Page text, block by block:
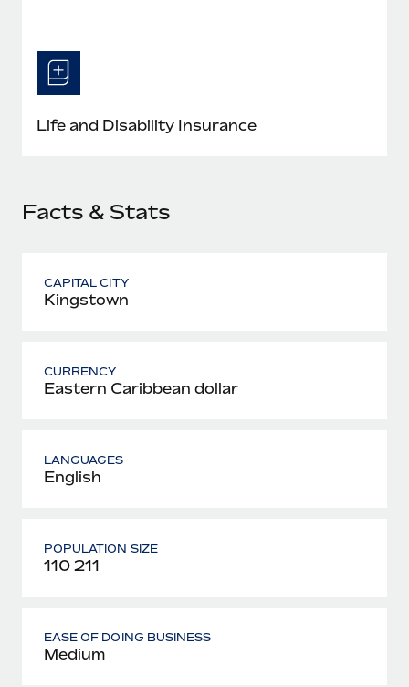
Most teams hear "payroll implementation" and picture a
Learn More
Life and Disability Insurance
Facts & Stats
CAPITAL CITY
Kingstown
CURRENCY
Eastern Caribbean dollar
LANGUAGES
English
POPULATION SIZE
110 211
EASE OF DOING BUSINESS
Medium